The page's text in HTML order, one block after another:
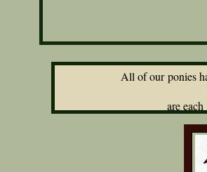
All of our ponies have
are each micro-chipped